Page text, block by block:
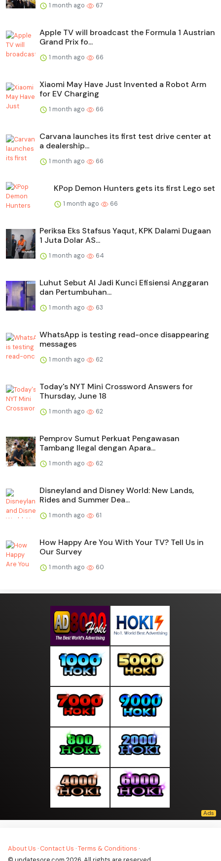
1 month ago 67
Apple TV will broadcast the Formula 1 Austrian
Grand Prix fo...
1 month ago 66
Xiaomi May Have Just Invented a Robot Arm
for EV Charging
1 month ago 66
Carvana launches its first test drive center at
a dealership...
1 month ago 66
KPop Demon Hunters gets its first Lego set
1 month ago 66
Periksa Eks Stafsus Yaqut, KPK Dalami Dugaan
1 Juta Dolar AS...
1 month ago 64
Luhut Sebut AI Jadi Kunci Efisiensi Anggaran
dan Pertumbuhan...
1 month ago 63
WhatsApp is testing read-once disappearing
messages
1 month ago 62
Today's NYT Mini Crossword Answers for
Thursday, June 18
1 month ago 62
Pemprov Sumut Perkuat Pengawasan
Tambang Ilegal dengan Apara...
1 month ago 62
Disneyland and Disney World: New Lands,
Rides and Summer Dea...
1 month ago 61
How Happy Are You With Your TV? Tell Us in
Our Survey
1 month ago 60
About Us · Contact Us ·Terms & Conditions ·